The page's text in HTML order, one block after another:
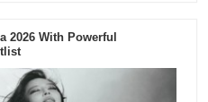
2026 With Powerful